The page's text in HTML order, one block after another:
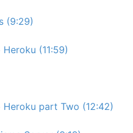
(9:29)
(11:59)
part Two (12:42)